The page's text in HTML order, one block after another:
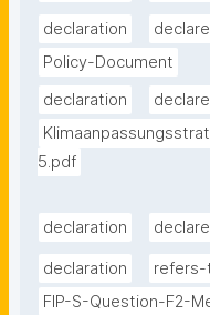
declaration
Policy-Document
declaration
5.pdf
declaration
declaration
FIP-S-Question-F2-